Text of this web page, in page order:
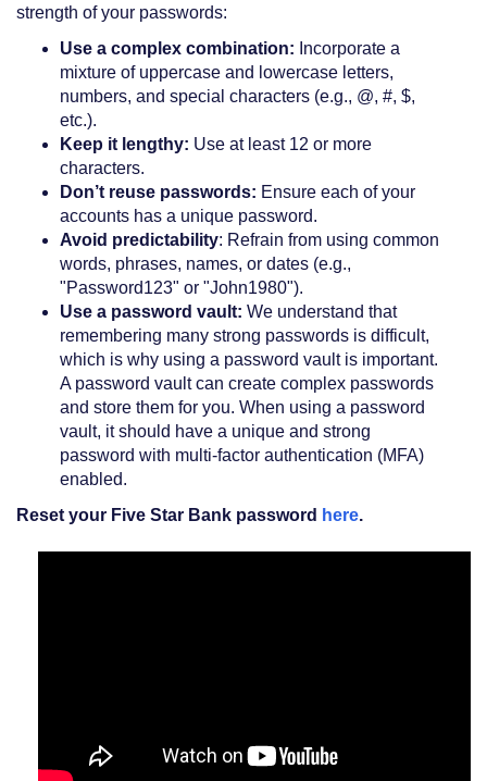
strength of your passwords:
Use a complex combination: Incorporate a
mixture of uppercase and lowercase letters,
numbers, and special characters (e.g., @, #, $,
etc.).
Keep it lengthy: Use at least 12 or more
characters.
Don’t reuse passwords: Ensure each of your
accounts has a unique password.
Avoid predictability: Refrain from using common
words, phrases, names, or dates (e.g.,
"Password123" or "John1980").
Use a password vault: We understand that
remembering many strong passwords is difficult,
which is why using a password vault is important.
A password vault can create complex passwords
and store them for you. When using a password
vault, it should have a unique and strong
password with multi-factor authentication (MFA)
enabled.
Reset your Five Star Bank password here(Opens
.